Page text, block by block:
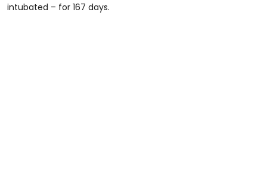
intubated – for 167 days.